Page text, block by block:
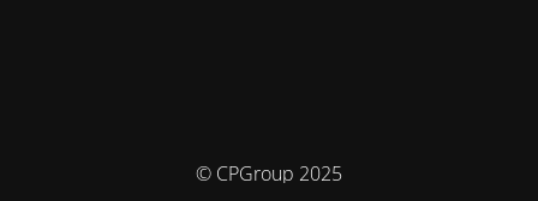
© CPGroup 2025